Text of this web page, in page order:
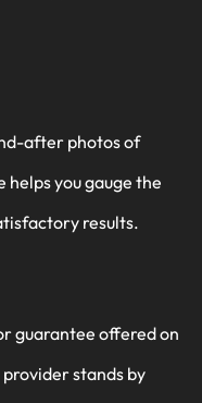
after photos of
helps you gauge the
results.
guarantee offered on
stands by